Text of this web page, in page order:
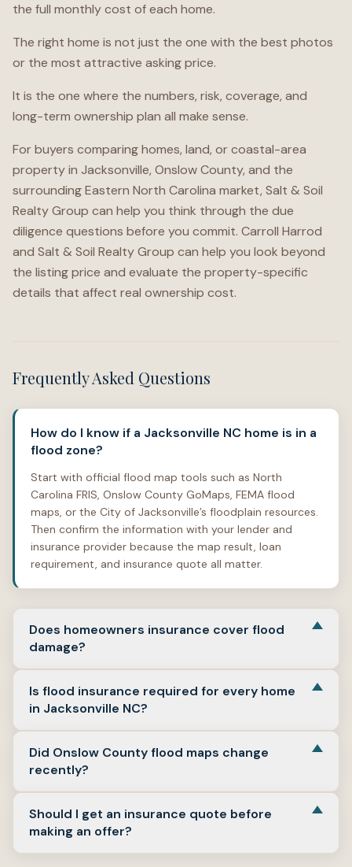
the full monthly cost of each home.
The right home is not just the one with the best photos
or the most attractive asking price.
It is the one where the numbers, risk, coverage, and
long-term ownership plan all make sense.
For buyers comparing homes, land, or coastal-area
property in Jacksonville, Onslow County, and the
surrounding Eastern North Carolina market, Salt & Soil
Realty Group can help you think through the due
diligence questions before you commit. Carroll Harrod
and Salt & Soil Realty Group can help you look beyond
the listing price and evaluate the property-specific
details that affect real ownership cost.
Frequently Asked Questions
How do I know if a Jacksonville NC home is in a
flood zone?
Start with official flood map tools such as North
Carolina FRIS, Onslow County GoMaps, FEMA flood
maps, or the City of Jacksonville’s floodplain resources.
Then confirm the information with your lender and
insurance provider because the map result, loan
requirement, and insurance quote all matter.
Does homeowners insurance cover flood
damage?
insurance does not cover flood damage, and flood
insurance is a separate policy used to meet flood-
related coverage requirements. (Floodsmart)
Is flood insurance required for every home
in Jacksonville NC?
property’s flood zone, the lender, and the loan type.
FloodSmart says flood insurance is required for
properties in a Special Flood Hazard Area with a
government-backed mortgage, but some banks may
require it even outside high-risk areas. (Floodsmart)
Did Onslow County flood maps change
recently?
effective on January 17, 2025. Buyers should verify
whether the updated maps affect the specific property
they are considering. (Onslow County)
Should I get an insurance quote before
making an offer?